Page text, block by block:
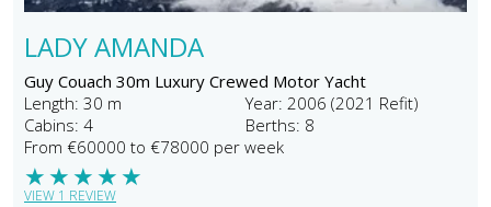
LADY AMANDA
Guy Couach 30m Luxury Crewed Motor Yacht
Length: 30 m
Year: 2006 (2021 Refit)
Cabins: 4
Berths: 8
From €60000 to €78000 per week
★
★
★
★
★
VIEW 1 REVIEW